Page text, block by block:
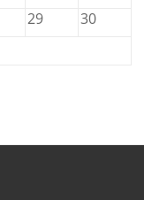
29
30